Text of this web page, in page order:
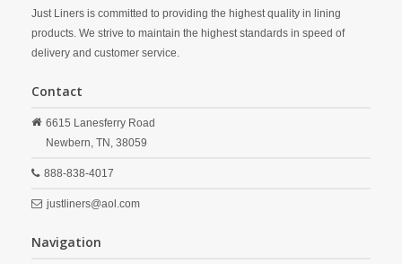
Just Liners is committed to providing the highest quality in lining
products. We strive to maintain the highest standards in speed of
delivery and customer service.
Contact
6615 Lanesferry Road
Newbern, TN, 38059
888-838-4017
justliners@aol.com
Navigation